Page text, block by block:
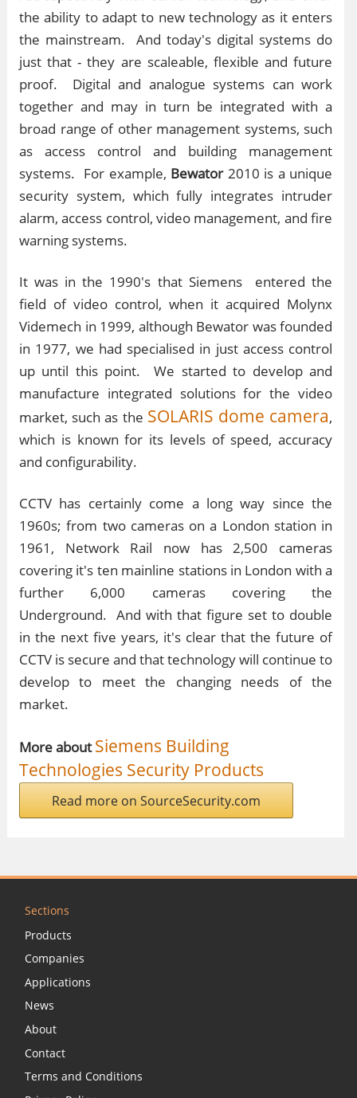
the ability to adapt to new technology as it enters
the mainstream. And today's digital systems do
just that - they are scaleable, flexible and future
proof. Digital and analogue systems can work
together and may in turn be integrated with a
broad range of other management systems, such
as access control and building management
systems. For example, Bewator 2010 is a unique
security system, which fully integrates intruder
alarm, access control, video management, and fire
warning systems.
It was in the 1990's that Siemens
entered the
field of video control, when it acquired Molynx
Videmech in 1999, although Bewator was founded
in 1977, we had specialised in just access control
up until this point. We started to develop and
manufacture integrated solutions for the video
market, such as the SOLARIS dome camera,
which is known for its levels of speed, accuracy
and configurability.
CCTV has certainly come a long way since the
1960s; from two cameras on a London station in
1961, Network Rail now has 2,500 cameras
covering it's ten mainline stations in London with a
further 6,000 cameras covering the
Underground. And with that figure set to double
in the next five years, it's clear that the future of
CCTV is secure and that technology will continue to
develop to meet the changing needs of the
market.
More aboutSiemens Building
Technologies Security Products
Read more on SourceSecurity.com
Sections
Products
Companies
Applications
News
About
Contact
Terms and Conditions